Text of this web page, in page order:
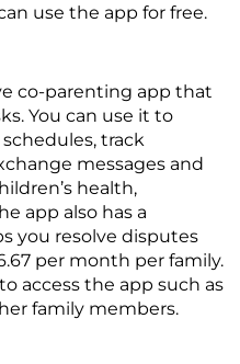
use the app for free.
co-parenting app that
You can use it to
track
messages and
health,
app also has a
you resolve disputes
per month per family.
access the app such as
family members.